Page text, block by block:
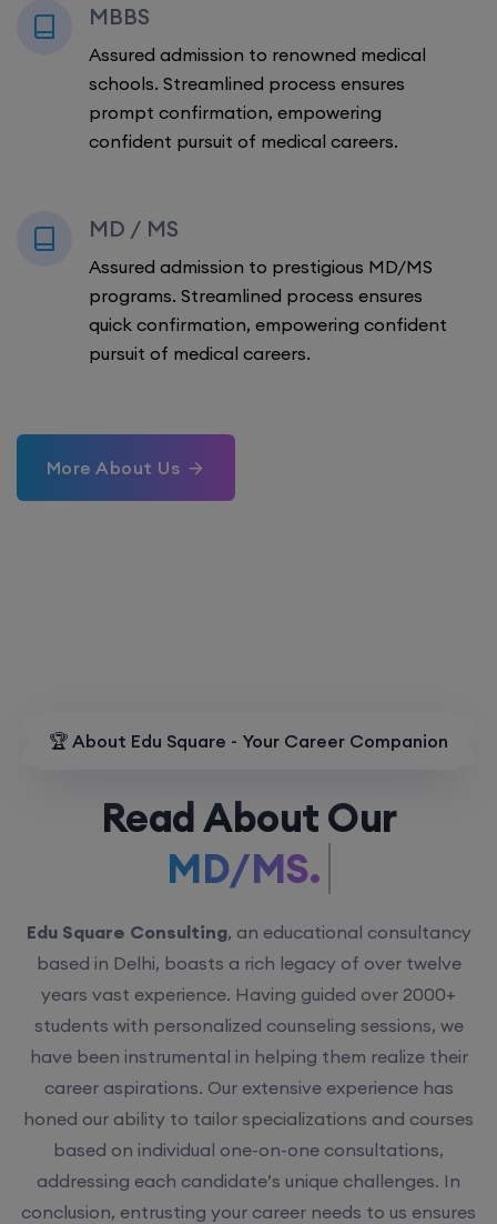
MBBS
Assured admission to renowned medical
schools. Streamlined process ensures
prompt confirmation, empowering
confident pursuit of medical careers.
MD / MS
Assured admission to prestigious MD/MS
programs. Streamlined process ensures
quick confirmation, empowering confident
pursuit of medical careers.
More About Us
🏆 About Edu Square - Your Career Companion
Read About Our
MD/MS.
Edu Square Consulting, an educational consultancy
based in Delhi, boasts a rich legacy of over twelve
years vast experience. Having guided over 2000+
students with personalized counseling sessions, we
have been instrumental in helping them realize their
career aspirations. Our extensive experience has
honed our ability to tailor specializations and courses
based on individual one-on-one consultations,
addressing each candidate’s unique challenges. In
conclusion, entrusting your career needs to us ensures